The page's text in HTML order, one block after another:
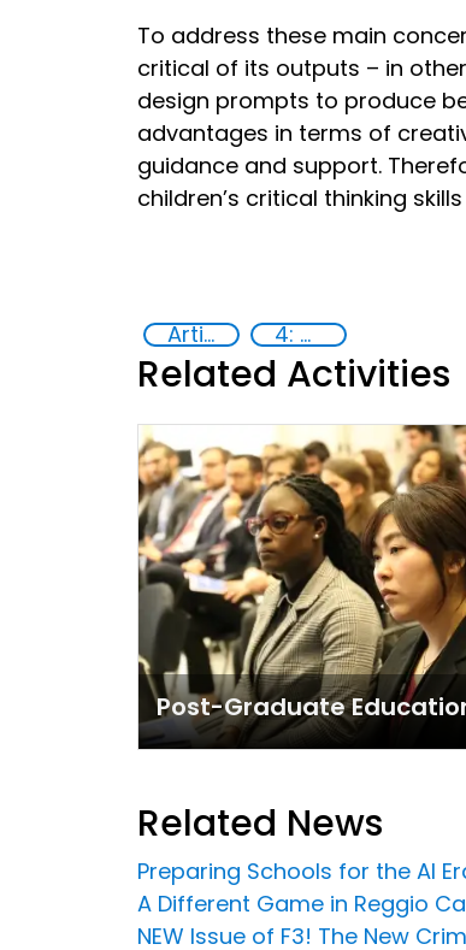
To address these main
critical of its outputs – in
design prompts to produce
advantages in terms of
guidance and support.
children’s critical thinking
Artificial intelligence (AI) 4: Quality education
Related Activities
Post-Graduate
Related News
Preparing Schools for the AI
A Different Game in Reggio
NEW Issue of F3! The New